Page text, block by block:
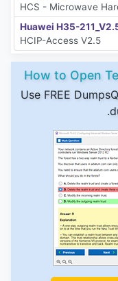
HCS - Microwave
Huawei H35-
HCIP-Access V2.5
How to Open
Use FREE